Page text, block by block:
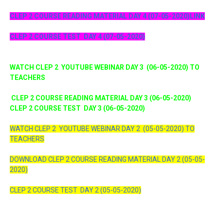
CLEP 2 COURSE READING MATERIAL DAY 4 (07-05-2020)LINK
CLEP 2 COURSE TEST DAY 4 (07-05-2020)
WATCH CLEP 2 YOUTUBE WEBINAR DAY 3 (06-05-2020) TO
TEACHERS
CLEP 2 COURSE READING MATERIAL DAY 3 (06-05-2020)
CLEP 2 COURSE TEST DAY 3 (06-05-2020)
WATCH CLEP 2 YOUTUBE WEBINAR DAY 2 (05-05-2020) TO
TEACHERS
DOWNLOAD CLEP 2 COURSE READING MATERIAL DAY 2 (05-05-
2020)
CLEP 2 COURSE TEST DAY 2 (05-05-2020)